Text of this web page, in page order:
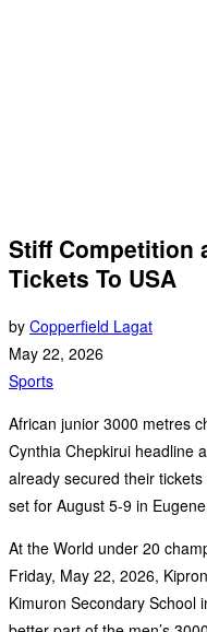
Stiff Competition
Tickets To USA
by Copperfield Lagat
May 22, 2026
Sports
African junior 3000 metres
Cynthia Chepkirui headline
already secured their
set for August 5-9 in
At the World under 20
Friday, May 22, 2026,
Kimuron Secondary School